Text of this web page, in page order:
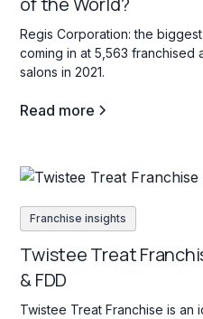
Regis Corporation: the
coming in at 5,563 franchised
salons in 2021.
Read more
Franchise insights
Twistee Treat
& FDD
Twistee Treat Franchise is an